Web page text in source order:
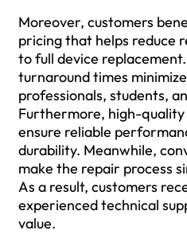
Moreover, customers
pricing that helps reduce
to full device
turnaround times
professionals, students,
Furthermore, high-
ensure reliable
durability. Meanwhile,
make the repair process
As a result, customers
experienced technical
value.